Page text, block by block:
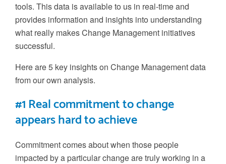
tools. This data is available to us in real-time and
provides information and insights into understanding
what really makesChange Management initiatives
successful.
Here are 5 key insights on Change Management data
from our own analysis.
#1 Real commitment to change
appears hard to achieve
Commitment comes about when those people
impacted bya particularchange are truly working in a